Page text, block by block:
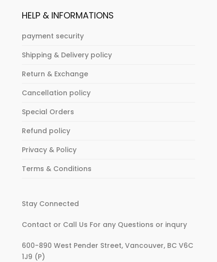
HELP & INFORMATIONS
payment security
Shipping & Delivery policy
Return & Exchange
Cancellation policy
Special Orders
Refund policy
Privacy & Policy
Terms & Conditions
Stay Connected
Contact or Call Us For any Questions or inqury
600-890 West Pender Street, Vancouver, BC V6C
1J9 (P)